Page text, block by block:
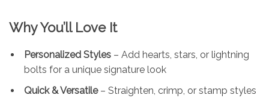
Why You’ll Love It
Personalized Styles – Add hearts, stars, or lightning
bolts for a unique signature look
Quick & Versatile– Straighten, crimp, or stamp styles